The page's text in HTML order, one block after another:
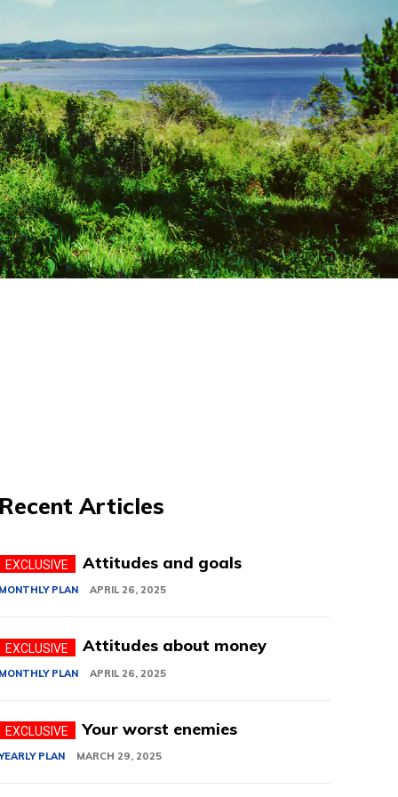
Articles
Attitudes and goals
PLAN APRIL 26, 2025
Attitudes about money
PLAN APRIL 26, 2025
Your worst enemies
PLAN MARCH 29, 2025